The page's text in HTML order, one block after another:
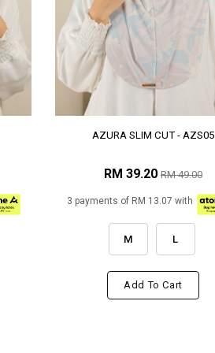
AZURA SLIM CUT - AZS05
RM 39.20 RM 49.00
3 payments of RM 13.07 with
M L
Add To Cart